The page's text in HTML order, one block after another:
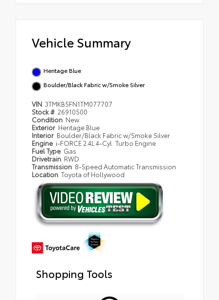
Vehicle Summary
Heritage Blue
Boulder/Black Fabric w/Smoke Silver
VIN 3TMKB5FN1TM077707
Stock # 26910500
Condition New
Exterior Heritage Blue
Interior Boulder/Black Fabric w/Smoke Silver
Engine i-FORCE 2.4L 4-Cyl. Turbo Engine
Fuel Type Gas
Drivetrain RWD
Transmission 8-Speed Automatic Transmission
Location Toyota of Hollywood
Shopping Tools